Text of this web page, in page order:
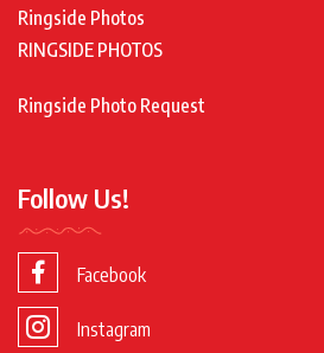
Ringside Photos
RINGSIDE PHOTOS
Ringside Photo Request
Follow Us!
Facebook
Instagram